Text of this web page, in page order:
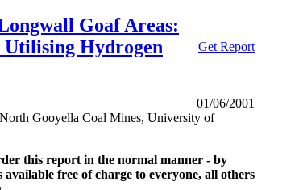
Goaf Areas:
Hydrogen
Get Report
01/06/2001
Gooyella Coal Mines, University of
this report in the normal manner - by
free of charge to everyone, all others